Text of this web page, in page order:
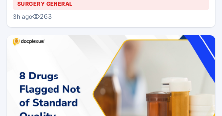
SURGERY GENERAL
3h ago 263